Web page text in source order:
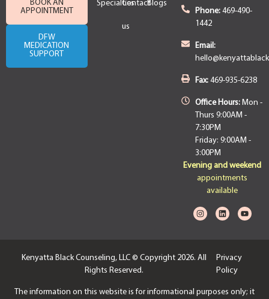
BOOK AN
APPOINTMENT
DFW
MEDICATION
SUPPORT
SpecialtiesContact
us
Blogs
Phone:469-490-
1442
Email:
Fax: 469-935-6238
Office Hours:Mon -
Thurs 9:00AM -
7:30PM
Friday: 9:00AM -
3:00PM
Evening and weekend
appointments
available
Kenyatta Black Counseling, LLC © Copyright 2026. All
Rights Reserved.
Privacy
Policy
The information on this website is for informational purposes only; it